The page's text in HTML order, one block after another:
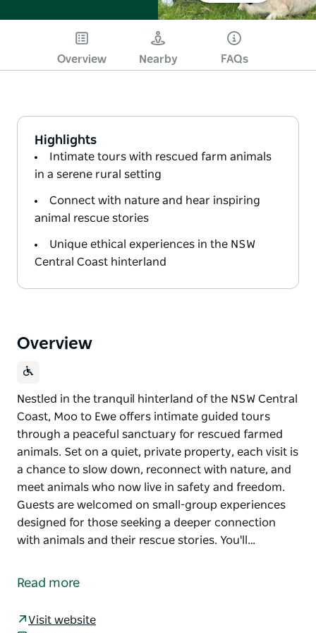
Overview Nearby FAQs
Highlights
Intimate tours with rescued farm animals
in a serene rural setting
Connect with nature and hear inspiring
animal rescue stories
Unique ethical experiences in the NSW
Central Coast hinterland
Overview
Nestled in the tranquil hinterland of the NSW Central
Coast, Moo to Ewe offers intimate guided tours
through a peaceful sanctuary for rescued farmed
animals. Set on a quiet, private property, each visit is
a chance to slow down, reconnect with nature, and
meet animals who now live in safety and freedom.
Guests are welcomed on small-group experiences
designed for those seeking a deeper connection
with animals and their rescue stories. You'll…
Coast, Moo to Ewe offers intimate guided tours
Read more
Visit website